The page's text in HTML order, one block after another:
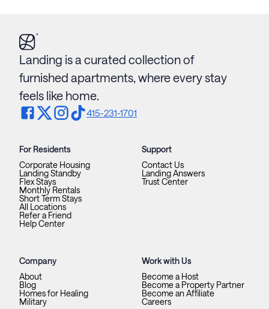
Landing is a curated collection of
furnished apartments, where every stay
feels like home.
415-231-1701
For Residents
Corporate Housing
Landing Standby
Flex Stays
Monthly Rentals
Short Term Stays
All Locations
Refer a Friend
Help Center
Support
Contact Us
Landing Answers
Trust Center
Company
About
Blog
Homes for Healing
Military
Work with Us
Become a Host
Become a Property Partner
Become an Affiliate
Careers